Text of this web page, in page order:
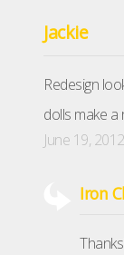
Jackie
Redesign
dolls make
June 19,
Iron